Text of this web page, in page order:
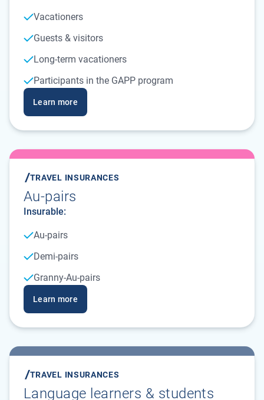
Vacationers
Guests & visitors
Long-term vacationers
Participants in the GAPP program
Learn more
TRAVEL INSURANCES
Au-pairs
Insurable:
Au-pairs
Demi-pairs
Granny-Au-pairs
Learn more
TRAVEL INSURANCES
Language learners & students